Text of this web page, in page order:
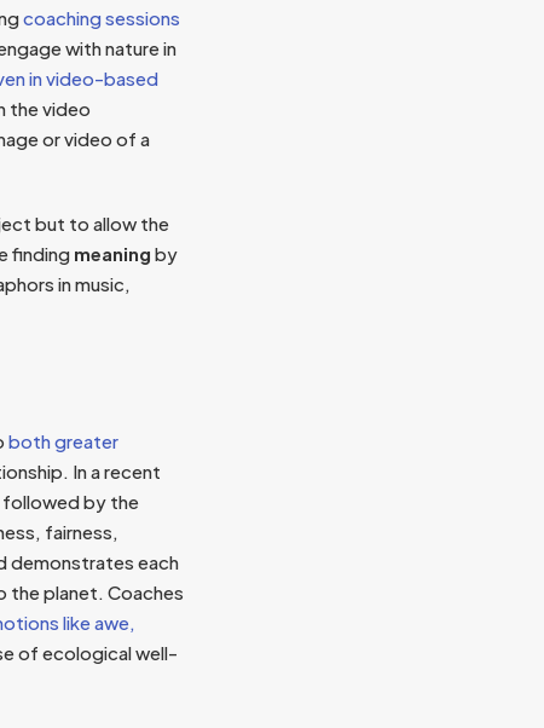
coaching sessions
with nature in
in video-based
the video
or video of a
but to allow the
finding meaning by
in music,
both greater
In a recent
by the
fairness,
demonstrates each
the planet. Coaches
like awe,
of ecological well-